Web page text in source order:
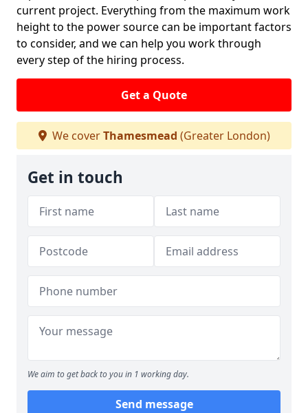
current project. Everything from the maximum work
height to the power source can be important factors
to consider, and we can help you work through
every step of the hiring process.
Get a Quote
We coverThamesmead (Greater London)
Get in touch
We aim to get back to you in 1 working day.
Send message